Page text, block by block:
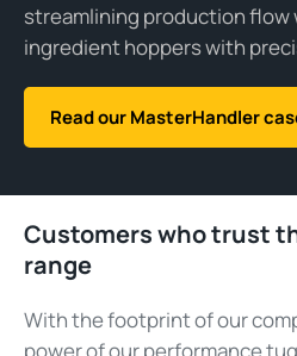
streamlining production flow
ingredient hoppers with
Read our MasterHandler
Customers who trust
range
With the footprint of our
power of our performance